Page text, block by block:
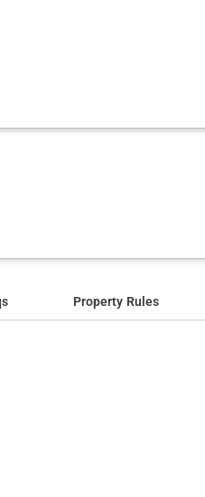
Property Rules